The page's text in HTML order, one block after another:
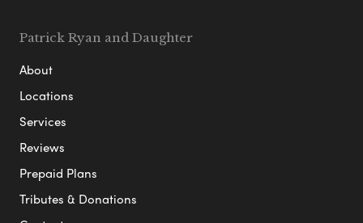
Patrick Ryan and Daughter
About
Locations
Services
Reviews
Prepaid Plans
Tributes & Donations